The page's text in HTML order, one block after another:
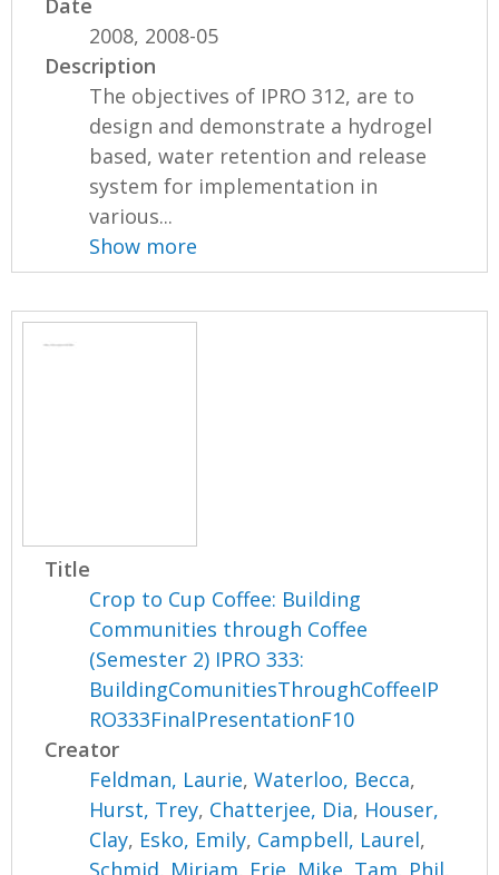
2008, 2008-05
Description
The objectives of IPRO 312, are to
design and demonstrate a hydrogel
based, water retention and release
system for implementation in
various...
Show more
Title
Crop to Cup Coffee: Building
Communities through Coffee
(Semester 2) IPRO 333:
BuildingComunitiesThroughCoffeeIP
RO333FinalPresentationF10
Creator
Feldman, Laurie,Waterloo, Becca,
Hurst, Trey, Chatterjee, Dia, Houser,
Clay, Esko, Emily, Campbell, Laurel,
Schmid, Miriam, Erie, Mike, Tam, Phil,